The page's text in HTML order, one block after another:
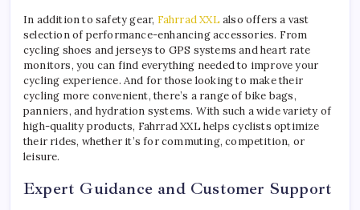
In addition to safety gear, Fahrrad XXL also offers a vast
selection of performance-enhancing accessories. From
cycling shoes and jerseys to GPS systems and heart rate
monitors, you can find everything needed to improve your
cycling experience. And for those looking to make their
cycling more convenient, there’s a range of bike bags,
panniers, and hydration systems. With such a wide variety of
high-quality products, Fahrrad XXL helps cyclists optimize
their rides, whether it’s for commuting, competition, or
leisure.
Expert Guidance and Customer Support